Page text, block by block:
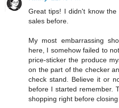
Great tips! I didn't know the
sales before.
My most embarrassing
here, I somehow failed to
price-sticker the produce
on the part of the checker
check stand. Believe it or
before I started remember.
shopping right before closing